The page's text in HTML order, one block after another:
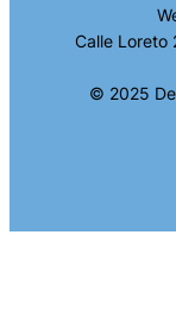
Calle Loreto
© 2025